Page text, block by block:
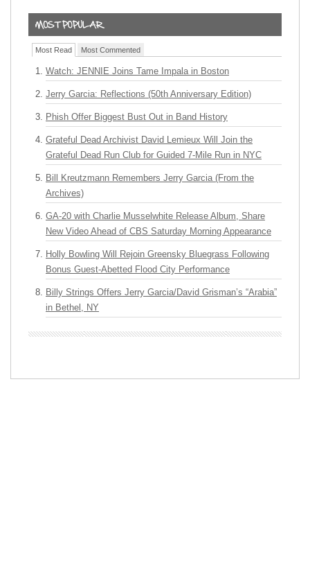
Most Read Most Commented
Watch: JENNIE Joins Tame Impala in Boston
Jerry Garcia: Reflections (50th Anniversary Edition)
Phish Offer Biggest Bust Out in Band History
Grateful Dead Archivist David Lemieux Will Join the
Grateful Dead Run Club for Guided 7-Mile Run in NYC
Bill Kreutzmann Remembers Jerry Garcia (From the
Archives)
GA-20 with Charlie Musselwhite Release Album, Share
New Video Ahead of CBS Saturday Morning Appearance
Holly Bowling Will Rejoin Greensky Bluegrass Following
Bonus Guest-Abetted Flood City Performance
Billy Strings Offers Jerry Garcia/David Grisman’s “Arabia”
in Bethel, NY